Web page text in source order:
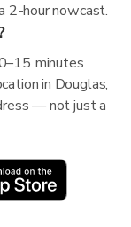
2-hour nowcast.
minutes
in Douglas,
— not just a